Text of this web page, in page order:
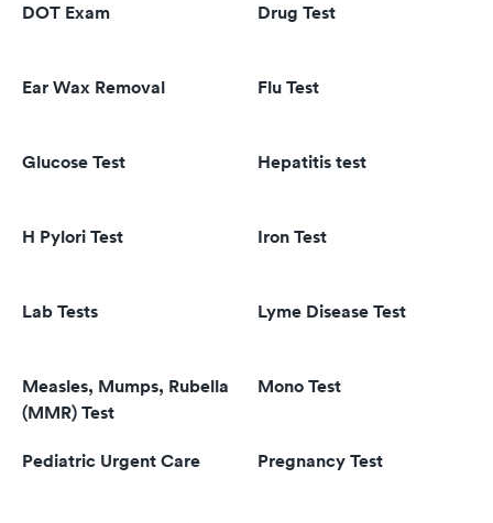
DOT Exam Drug Test
Ear Wax Removal Flu Test
Glucose Test Hepatitis test
H Pylori Test Iron Test
Lab Tests Lyme Disease Test
Measles, Mumps, Rubella
(MMR) Test
Mono Test
Pediatric Urgent Care Pregnancy Test